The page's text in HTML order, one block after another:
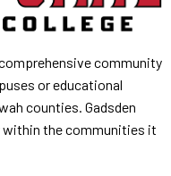
community
or educational
counties. Gadsden
within the communities it